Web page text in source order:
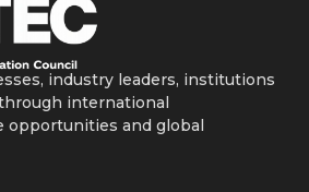
industry leaders, institutions
international
opportunities and global